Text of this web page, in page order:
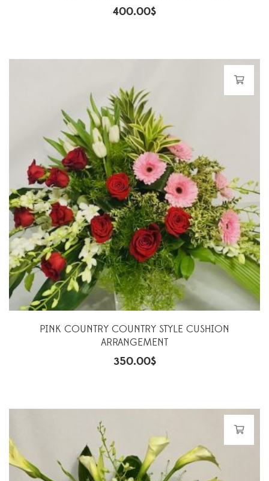
400.00$
PINK COUNTRY COUNTRY STYLE CUSHION
ARRANGEMENT
350.00$